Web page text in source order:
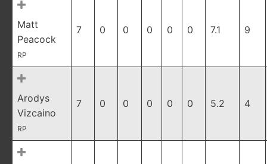
Matt
Peacock
RP
7 0 0 0 0 0 7.1 9
Arodys
Vizcaino
RP
7 0 0 0 0 0 5.2 4